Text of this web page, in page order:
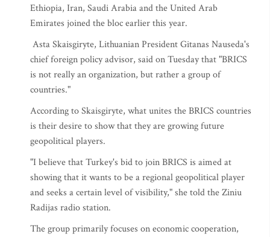
Ethiopia, Iran, Saudi Arabia and the United Arab
Emirates joined the bloc earlier this year.
Asta Skaisgiryte, Lithuanian President Gitanas Nauseda's
chief foreign policy advisor, said on Tuesday that "BRICS
is not really an organization, but rather a group of
countries."
According to Skaisgiryte, what unites the BRICS countries
is their desire to show that they are growing future
geopolitical players.
"I believe that Turkey's bid to join BRICS is aimed at
showing that it wants to be a regional geopolitical player
and seeks a certain level of visibility," she told the Ziniu
Radijas radio station.
The group primarily focuses on economic cooperation,